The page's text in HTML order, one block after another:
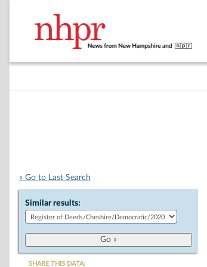
« Go to Last Search
Similar results:
SHARE THIS DATA: